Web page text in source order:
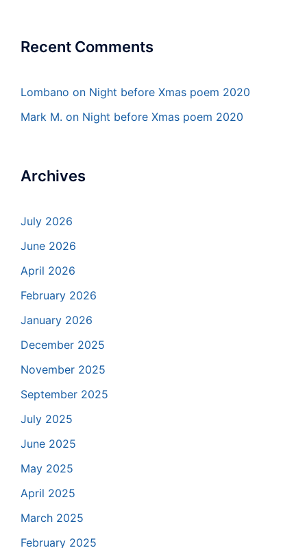
Recent Comments
Lombano on Night before Xmas poem 2020
Mark M. on Night before Xmas poem 2020
Archives
July 2026
June 2026
April 2026
February 2026
January 2026
December 2025
November 2025
September 2025
July 2025
June 2025
May 2025
April 2025
March 2025
February 2025